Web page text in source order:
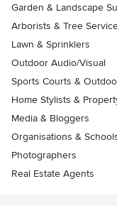
Garden & Landscape
Arborists & Tree
Lawn & Sprinklers
Outdoor Audio/Visual
Sports Courts &
Home Stylists &
Media & Bloggers
Organisations &
Photographers
Real Estate Agents